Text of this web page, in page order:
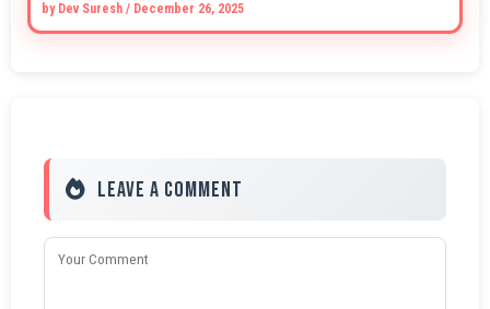
by Dev Suresh / December 26, 2025
Leave a Comment